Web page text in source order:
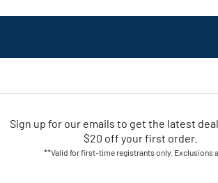
Sign up for our emails to get the latest
$20 off your first order.
**Valid for first-time registrants only. Exclusions